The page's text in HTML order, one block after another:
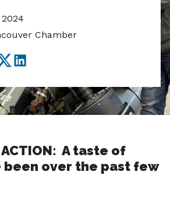
Chamber
TwitterLinkedIn
ACTION: A taste of
been over the past few